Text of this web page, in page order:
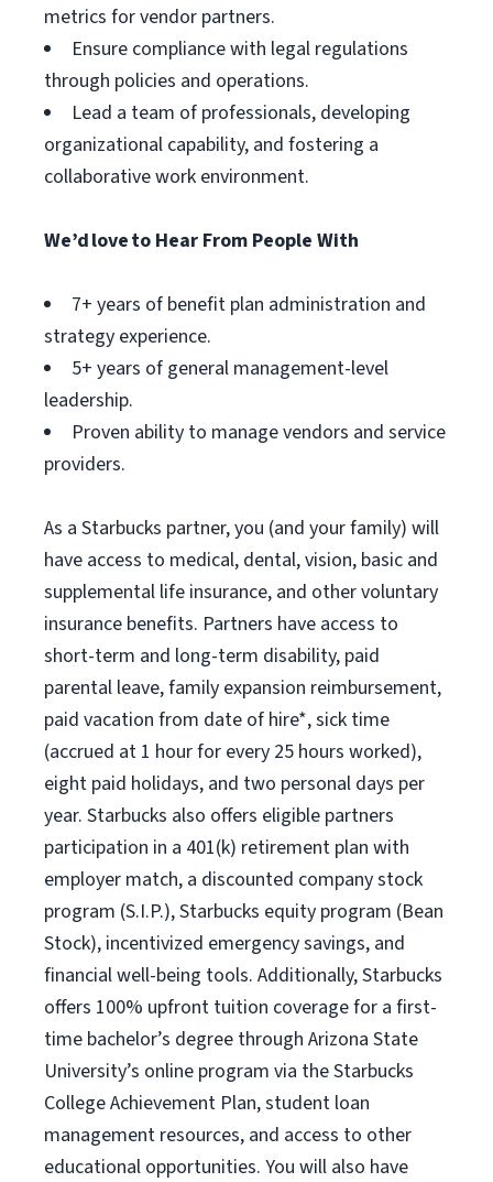
metrics for vendor partners.
Ensure compliance with legal regulations
through policies and operations.
Lead a team of professionals, developing
organizational capability, and fostering a
collaborative work environment.
We’d love to Hear From People With
7+ years of benefit plan administration and
strategy experience.
5+ years of general management-level
leadership.
Proven ability to manage vendors and service
providers.
As a Starbucks partner, you (and your family) will
have access to medical, dental, vision, basic and
supplemental life insurance, and other voluntary
insurance benefits. Partners have access to
short-term and long-term disability, paid
parental leave, family expansion reimbursement,
paid vacation from date of hire*, sick time
(accrued at 1 hour for every 25 hours worked),
eight paid holidays, and two personal days per
year. Starbucks also offers eligible partners
participation in a 401(k) retirement plan with
employer match, a discounted company stock
program (S.I.P.), Starbucks equity program (Bean
Stock), incentivized emergency savings, and
financial well-being tools. Additionally, Starbucks
offers 100% upfront tuition coverage for a first-
time bachelor’s degree through Arizona State
University’s online program via the Starbucks
College Achievement Plan, student loan
management resources, and access to other
educational opportunities. You will also have